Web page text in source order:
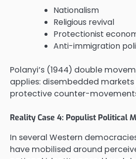
Nationalism
Religious revival
Protectionist
Anti-immigration
Polanyi’s (1944) double
applies: disembedded
protective counter-
Reality Case 4: Populist Political
In several Western
have mobilised around